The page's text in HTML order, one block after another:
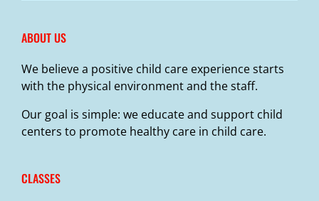
ABOUT US
We believe a positive child care experience starts
with the physical environment and the staff.
Our goal is simple: we educate and support child
centers to promote healthy care in child care.
CLASSES